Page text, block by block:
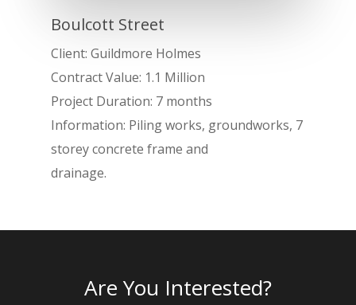
Boulcott Street
Client: Guildmore Holmes
Contract Value: 1.1 Million
Project Duration: 7 months
Information: Piling works, groundworks, 7
storey concrete frame and
drainage.
Are You Interested?
RC Frames
Projects